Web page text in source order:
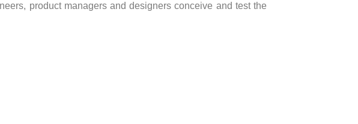
product managers and designers conceive and test the